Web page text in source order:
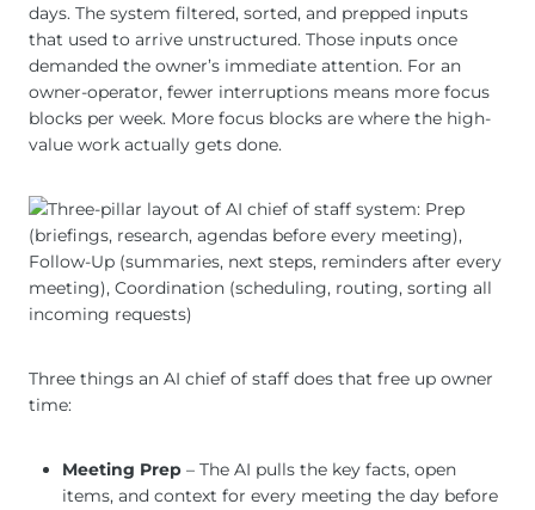
days. The system filtered, sorted, and prepped inputs
that used to arrive unstructured. Those inputs once
demanded the owner’s immediate attention. For an
owner-operator, fewer interruptions means more focus
blocks per week. More focus blocks are where the high-
value work actually gets done.
Three things an AI chief of staff does that free up owner
time:
Meeting Prep – The AI pulls the key facts, open
items, and context for every meeting the day before